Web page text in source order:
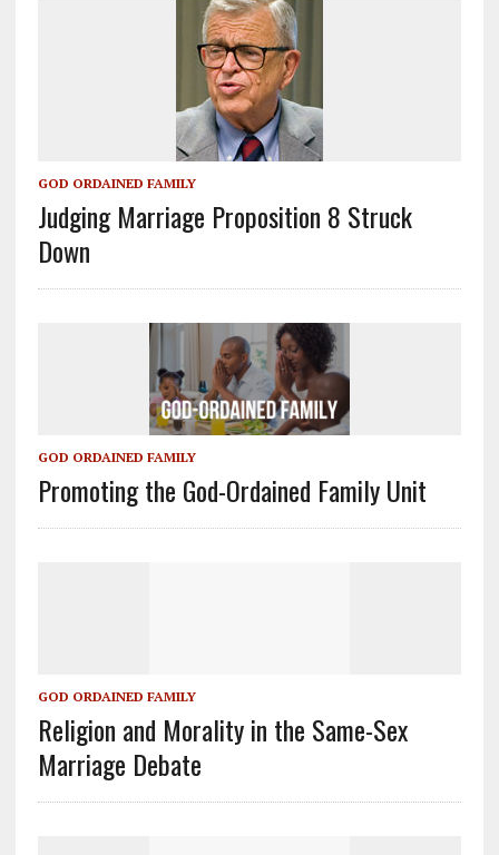
GOD ORDAINED FAMILY
Judging Marriage Proposition 8 Struck
Down
GOD ORDAINED FAMILY
Promoting the God-Ordained Family Unit
GOD ORDAINED FAMILY
Religion and Morality in the Same-Sex
Marriage Debate